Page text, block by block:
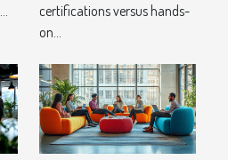
certifications versus hands-
on...